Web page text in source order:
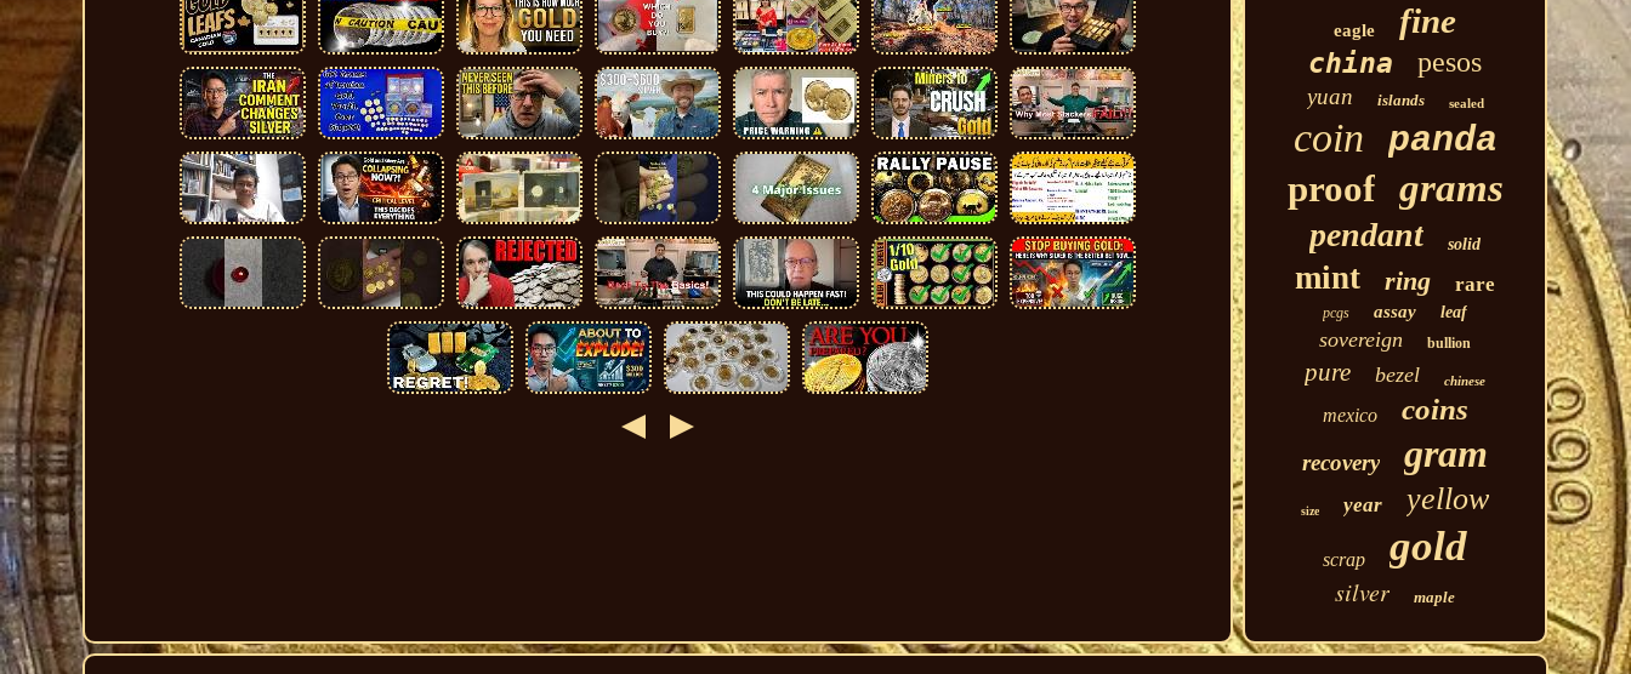
eagle fine
china pesos
yuan islands sealed
coin panda
proof grams
pendant solid
mint ring rare
pcgs assay leaf
sovereign bullion
pure bezel chinese
mexico coins
recovery gram
size year yellow
scrap gold
silver maple